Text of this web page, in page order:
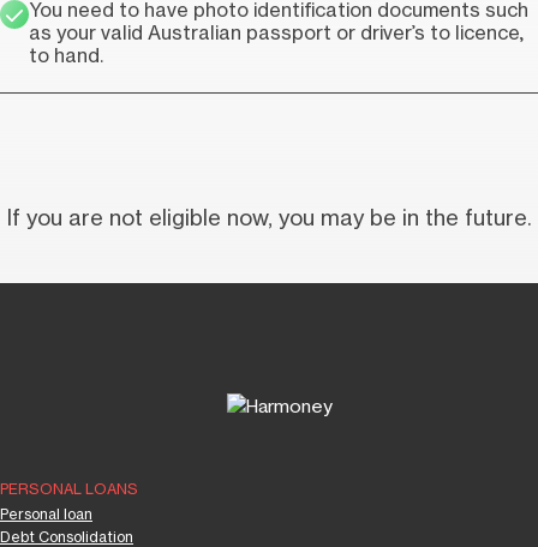
You need to have photo identification documents such
as your valid Australian passport or driver’s to licence,
to hand.
If you are not eligible now, you may be in the future.
PERSONAL LOANS
Personal loan
Debt Consolidation